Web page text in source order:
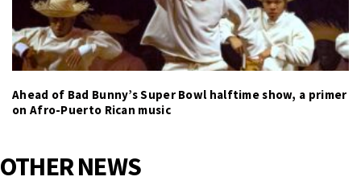
Ahead of Bad Bunny’s Super Bowl halftime show, a primer
on Afro-Puerto Rican music
OTHER NEWS